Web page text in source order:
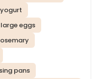
yogurt
eggs
pans